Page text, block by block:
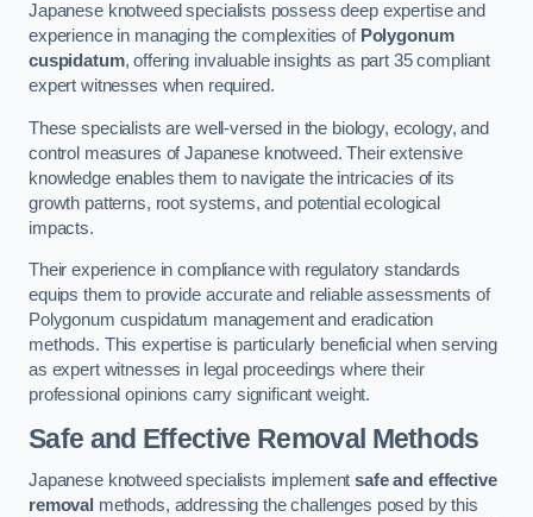
Japanese knotweed specialists possess deep expertise and
experience in managing the complexities of Polygonum
cuspidatum, offering invaluable insights as part 35 compliant
expert witnesses when required.
These specialists are well-versed in the biology, ecology, and
control measures of Japanese knotweed. Their extensive
knowledge enables them to navigate the intricacies of its
growth patterns, root systems, and potential ecological
impacts.
Their experience in compliance with regulatory standards
equips them to provide accurate and reliable assessments of
Polygonum cuspidatum management and eradication
methods. This expertise is particularly beneficial when serving
as expert witnesses in legal proceedings where their
professional opinions carry significant weight.
Safe and Effective Removal Methods
Japanese knotweed specialists implementsafe and effective
removal methods, addressing the challenges posed by this